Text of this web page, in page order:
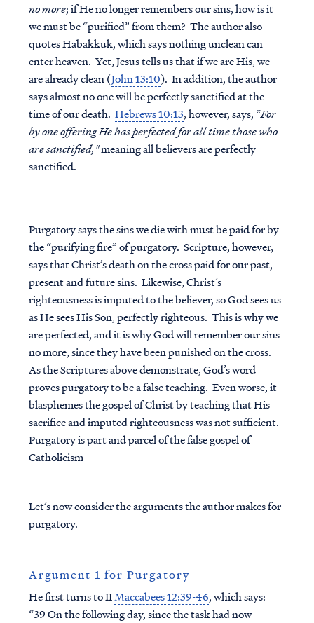
no more; if He no longer remembers our sins, how is it
we must be “purified” from them? The author also
quotes Habakkuk, which says nothing unclean can
enter heaven. Yet, Jesus tells us that if we are His, we
are already clean (John 13:10). In addition, the author
says almost no one will be perfectly sanctified at the
time of our death. Hebrews 10:13, however, says, “For
by one offering He has perfected for all time those who
are sanctified,"meaning all believers are perfectly
sanctified.
Purgatory says the sins we die with must be paid for by
the “purifying fire” of purgatory. Scripture, however,
says that Christ’s death on the cross paid for our past,
present and future sins. Likewise, Christ’s
righteousness is imputed to the believer, so God sees us
as He sees His Son, perfectly righteous. This is why we
are perfected, and it is why God will remember our sins
no more, since they have been punished on the cross.
As the Scriptures above demonstrate, God’s word
proves purgatory to be a false teaching. Even worse, it
blasphemes the gospel of Christ by teaching that His
sacrifice and imputed righteousness was not sufficient.
Purgatory is part and parcel of the false gospel of
Catholicism
Let’s now consider the arguments the author makes for
purgatory.
Argument 1 for Purgatory
He first turns to IIMaccabees 12:39-46, which says:
“39 On the following day, since the task had now